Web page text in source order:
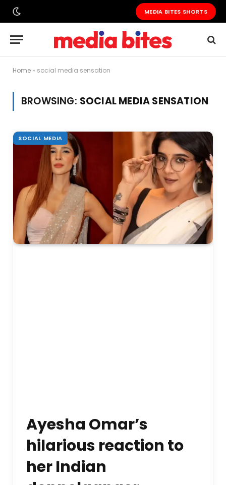
MEDIA BITES SHORTS
Home » social media sensation
BROWSING: SOCIAL MEDIA SENSATION
SOCIAL MEDIA
Ayesha Omar’s
hilarious reaction to
her Indian